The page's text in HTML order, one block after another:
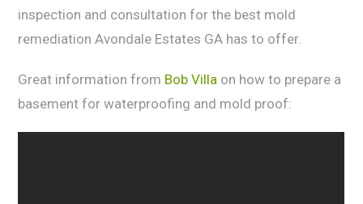
inspection and consultation for the best mold
remediation Avondale Estates GA has to offer.
Great information from Bob Villa on how to prepare a
basement for waterproofing and mold proof: